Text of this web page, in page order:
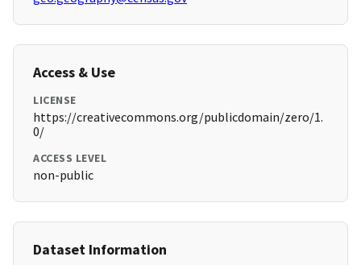
Access & Use
LICENSE
https://creativecommons.org/publicdomain/zero/1.
0/
ACCESS LEVEL
non-public
Dataset Information